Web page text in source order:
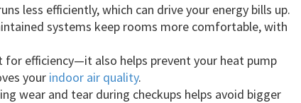
less efficiently, which can drive your energy bills up.
systems keep rooms more comfortable, with
for efficiency—it also helps prevent your heat pump
your indoor air quality.
wear and tear during checkups helps avoid bigger